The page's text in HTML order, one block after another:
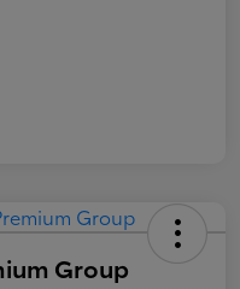
Group